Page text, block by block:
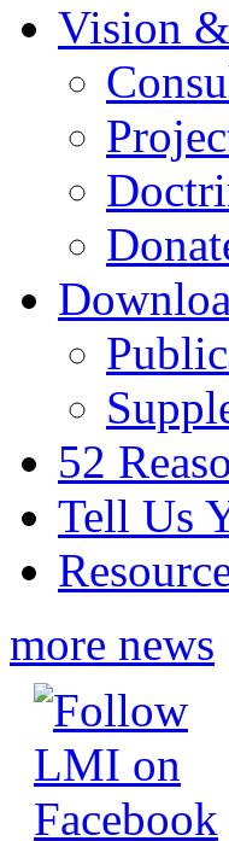
Vision
52
Tell Us
more news